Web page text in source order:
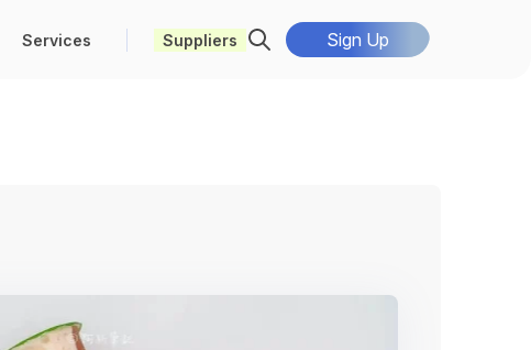
Services Suppliers Sign Up